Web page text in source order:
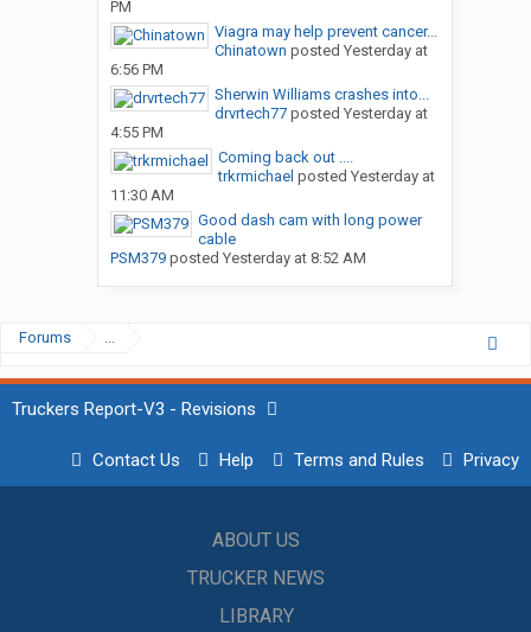
PM
Viagra may help prevent cancer...
Chinatown posted Yesterday at
6:56 PM
Sherwin Williams crashes into...
drvrtech77posted Yesterday at
4:55 PM
Coming back out ....
trkrmichael posted Yesterday at
11:30 AM
Good dash cam with long power
cable
PSM379posted Yesterday at 8:52 AM
Forums ...
Truckers Report-V3 - Revisions
Contact Us Help Terms and Rules Privacy
ABOUT US
TRUCKER NEWS
LIBRARY